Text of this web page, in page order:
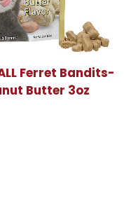
Ferret Bandits-
Butter 3oz